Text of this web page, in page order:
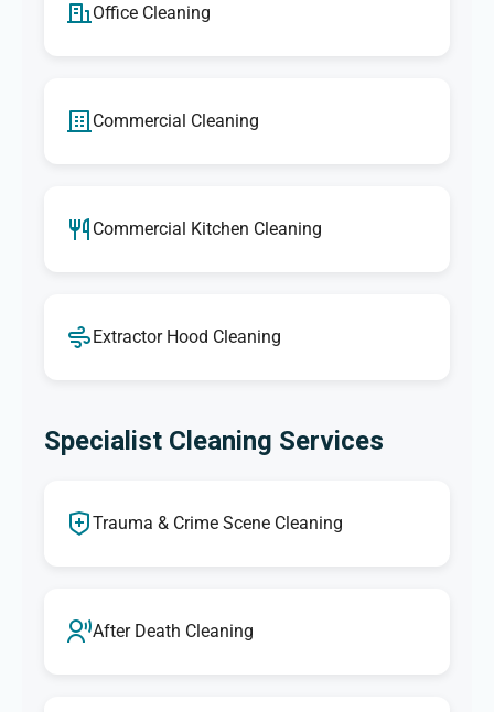
Office Cleaning
Commercial Cleaning
Commercial Kitchen Cleaning
Extractor Hood Cleaning
Specialist Cleaning Services
Trauma & Crime Scene Cleaning
After Death Cleaning